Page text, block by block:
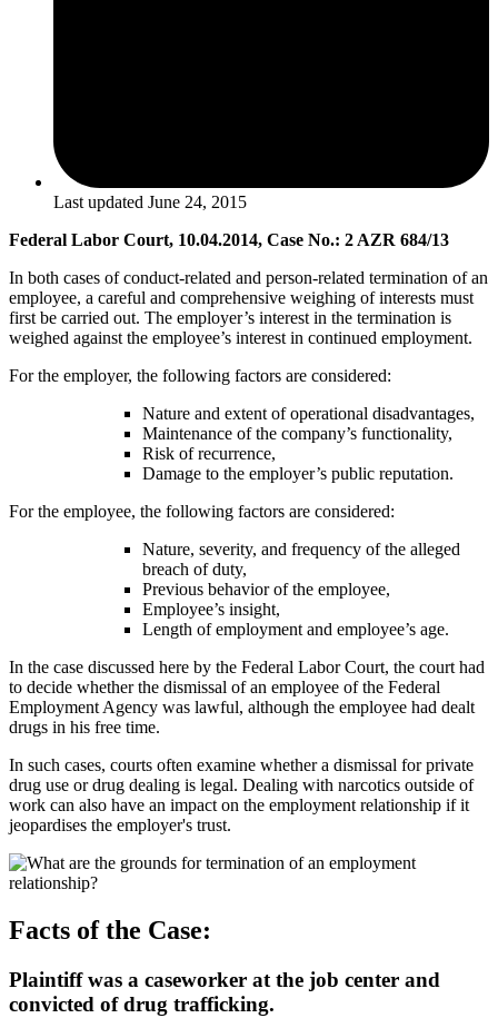
Last updated June 24, 2015
Federal Labor Court, 10.04.2014, Case No.: 2 AZR 684/13
In both cases of conduct-related and person-related termination of an
employee, a careful and comprehensive weighing of interests must
first be carried out. The employer’s interest in the termination is
weighed against the employee’s interest in continued employment.
For the employer, the following factors are considered:
Nature and extent of operational disadvantages,
Maintenance of the company’s functionality,
Risk of recurrence,
Damage to the employer’s public reputation.
For the employee, the following factors are considered:
Nature, severity, and frequency of the alleged
breach of duty,
Previous behavior of the employee,
Employee’s insight,
Length of employment and employee’s age.
In the case discussed here by the Federal Labor Court, the court had
to decide whether the dismissal of an employee of the Federal
Employment Agency was lawful, although the employee had dealt
drugs in his free time.
In such cases, courts often examine whether a dismissal for private
drug use or drug dealing is legal. Dealing with narcotics outside of
work can also have an impact on the employment relationship if it
jeopardises the employer's trust.
Facts of the Case:
Plaintiff was a caseworker at the job center and
convicted of drug trafficking.